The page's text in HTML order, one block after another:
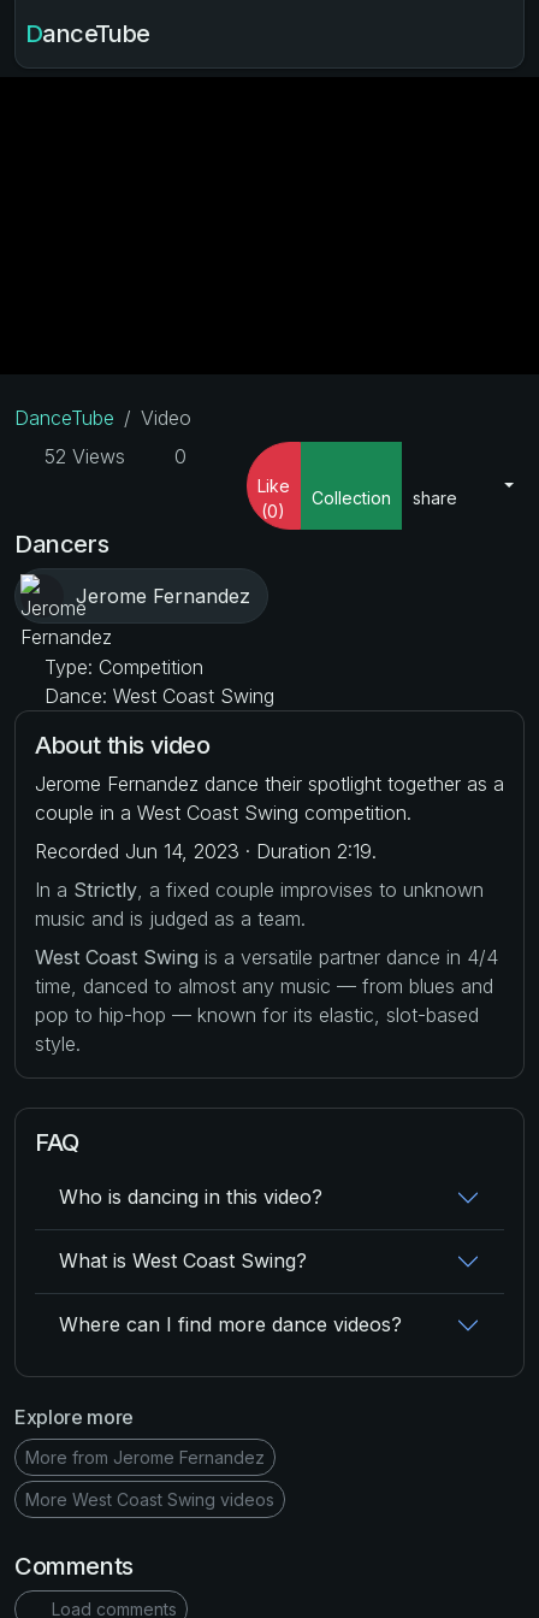
DanceTube
DanceTube
Video
52 Views
0
Like
(0)
Collection share
Dancers
Jerome Fernandez
Type: Competition
Dance: West Coast Swing
About this video
Jerome Fernandez dance their spotlight together as a
couple in a West Coast Swing competition.
Recorded Jun 14, 2023 · Duration 2:19.
In a Strictly , a fixed couple improvises to unknown
music and is judged as a team.
West Coast Swing is a versatile partner dance in 4/4
time, danced to almost any music — from blues and
pop to hip-hop — known for its elastic, slot-based
style.
FAQ
Who is dancing in this video?
What is West Coast Swing?
Where can I find more dance videos?
Explore more
More from Jerome Fernandez
More West Coast Swing videos
Comments
Load comments